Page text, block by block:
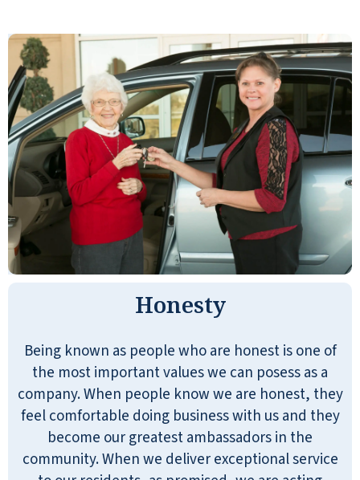
Honesty
Being known as people who are honest is one of
the most important values we can posess as a
company. When people know we are honest, they
feel comfortable doing business with us and they
become our greatest ambassadors in the
community. When we deliver exceptional service